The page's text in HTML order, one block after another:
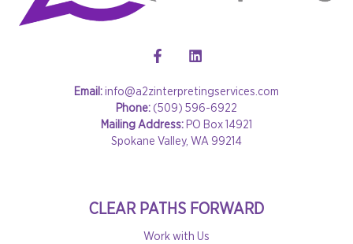
Email:info@a2zinterpretingservices.com
Phone: (509) 596-6922
Mailing Address: PO Box 14921
Spokane Valley, WA 99214
CLEAR PATHS FORWARD
Work with Us